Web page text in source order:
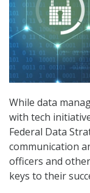
While data
with tech
Federal Data
communication
officers and
keys to their